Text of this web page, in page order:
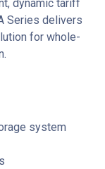
dynamic tariff
Series delivers
for whole-
system